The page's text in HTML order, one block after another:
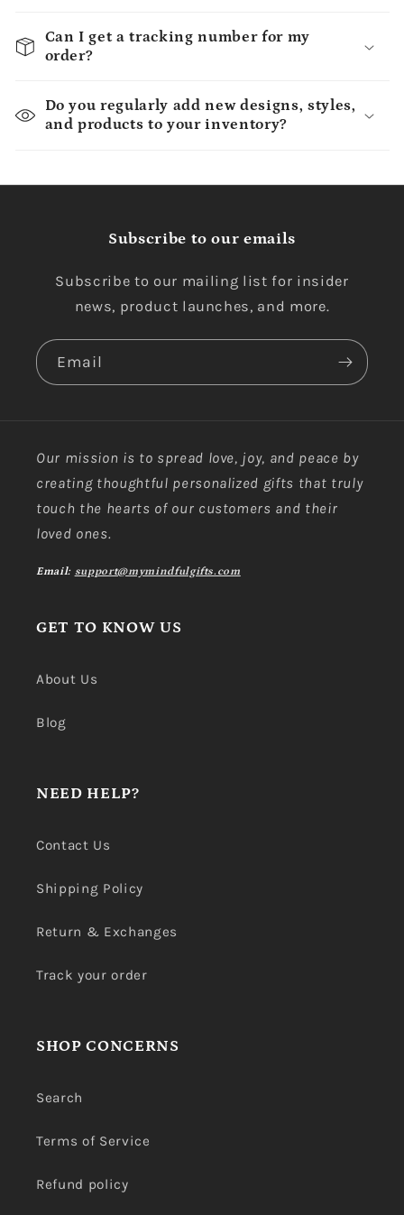
Can I get a tracking number for my
order?
Do you regularly add new designs, styles,
and products to your inventory?
Subscribe to our emails
Subscribe to our mailing list for insider
news, product launches, and more.
Email
Our mission is to spread love, joy, and peace by
creating thoughtful personalized gifts that truly
touch the hearts of our customers and their
loved ones.
Email: support@mymindfulgifts.com
GET TO KNOW US
About Us
Blog
NEED HELP?
Contact Us
Shipping Policy
Return & Exchanges
Track your order
SHOP CONCERNS
Search
Terms of Service
Refund policy